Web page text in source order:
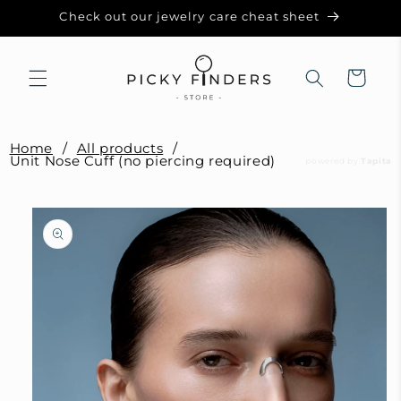
Skip toCheck out our jewelry care cheat sheet
Cart
Home / All products /
Unit Nose Cuff (no piercing required)
Skip to
product
information